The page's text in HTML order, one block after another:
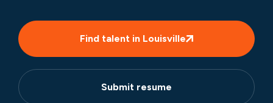
Find talent in Louisville
Submit resume